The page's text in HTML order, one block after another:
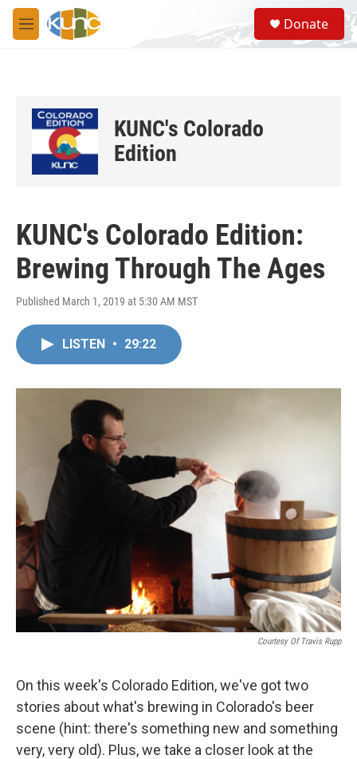
Skip to main content
M
e
S
e
a
Donate
KUNC's Colorado
Edition
KUNC's Colorado Edition:
Brewing Through The Ages
Published March 1, 2019 at 5:30 AM MST
LISTEN • 29:22
Courtesy Of Travis Rupp
On this week's Colorado Edition, we've got two
stories about what's brewing in Colorado's beer
scene (hint: there's something new and something
very, very old). Plus, we take a closer look at the